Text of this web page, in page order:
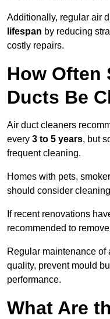
Additionally, regular air
lifespan by reducing
costly repairs.
How Often
Ducts Be
Air duct cleaners
every 3 to 5 years, but
frequent cleaning.
Homes with pets,
should consider
If recent renovations
recommended to
Regular maintenance
quality, prevent mould
performance.
What Are